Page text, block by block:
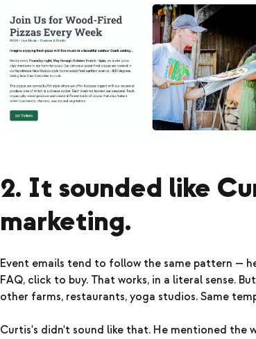
2. It sounded like
marketing.
Event emails tend to follow the same pattern —
FAQ, click to buy. That works, in a literal sense.
other farms, restaurants, yoga studios. Same
Curtis's didn't sound like that. He mentioned the